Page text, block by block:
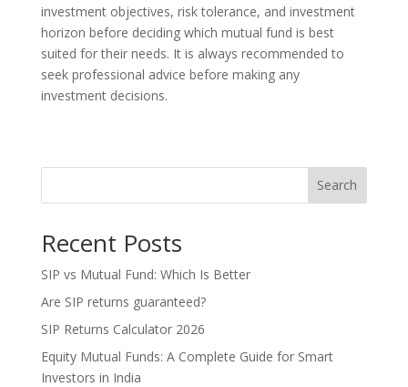
investment objectives, risk tolerance, and investment
horizon before deciding which mutual fund is best
suited for their needs. It is always recommended to
seek professional advice before making any
investment decisions.
Search
Recent Posts
SIP vs Mutual Fund: Which Is Better
Are SIP returns guaranteed?
SIP Returns Calculator 2026
Equity Mutual Funds: A Complete Guide for Smart
Investors in India